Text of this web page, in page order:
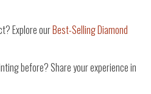
Explore ourBest-Selling Diamond
before? Share your experience in